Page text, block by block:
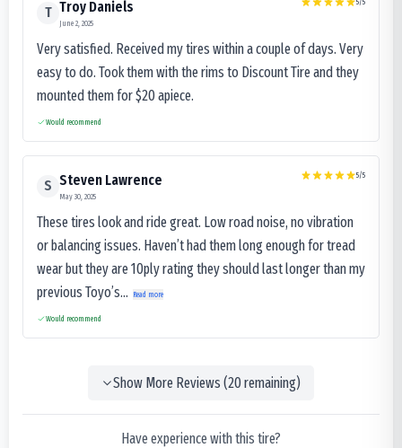
T Troy Daniels
June 2, 2025
5/5
Very satisfied. Received my tires within a couple of days. Very
easy to do. Took them with the rims to Discount Tire and they
mounted them for $20 apiece.
Would recommend
S Steven Lawrence
May 30, 2025
5/5
These tires look and ride great. Low road noise, no vibration
or balancing issues. Haven’t had them long enough for tread
wear but they are 10ply rating they should last longer than my
previous Toyo’s...
Read more
Would recommend
Show More Reviews (20remaining)
Have experience with this tire?